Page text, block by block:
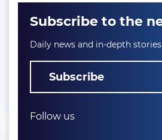
Subscribe to the
Daily news and in-depth
Subscribe
Follow us